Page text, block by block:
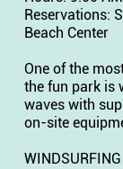
Reservations:
Beach Center
One of the
the fun park is
waves with
on-site